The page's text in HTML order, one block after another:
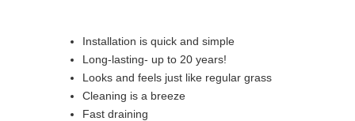
Installation is quick and simple
Long-lasting- up to 20 years!
Looks and feels just like regular grass
Cleaning is a breeze
Fast draining